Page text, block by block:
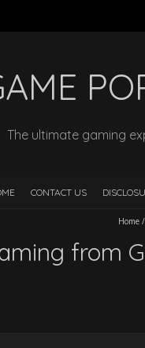
The ultimate gaming
CONTACT US
Home /
from